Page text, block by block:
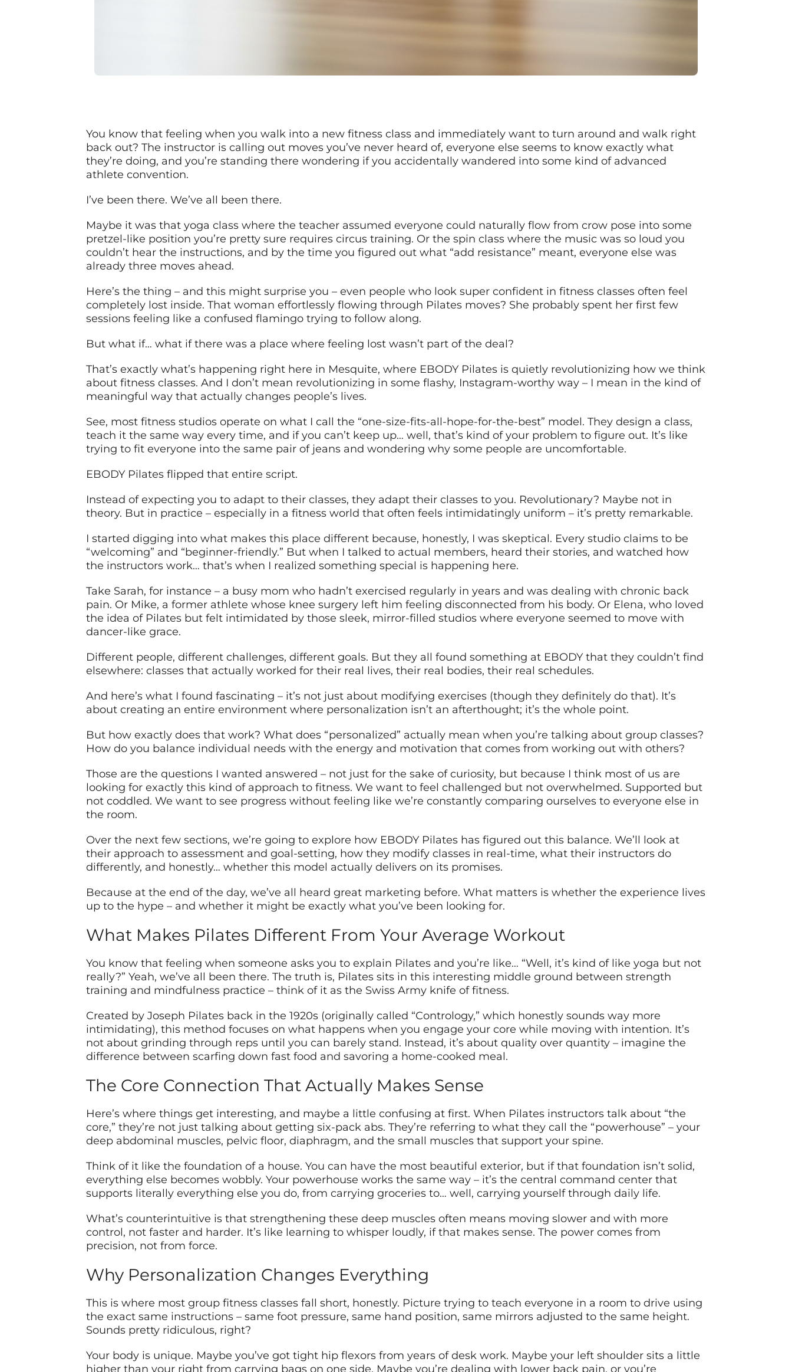
You know that feeling when you walk into a new fitness class and immediately want to turn around and walk right
back out? The instructor is calling out moves you’ve never heard of, everyone else seems to know exactly what
they’re doing, and you’re standing there wondering if you accidentally wandered into some kind of advanced
athlete convention.
I’ve been there. We’ve all been there.
Maybe it was that yoga class where the teacher assumed everyone could naturally flow from crow pose into some
pretzel-like position you’re pretty sure requires circus training. Or the spin class where the music was so loud you
couldn’t hear the instructions, and by the time you figured out what “add resistance” meant, everyone else was
already three moves ahead.
Here’s the thing – and this might surprise you – even people who look super confident in fitness classes often feel
completely lost inside. That woman effortlessly flowing through Pilates moves? She probably spent her first few
sessions feeling like a confused flamingo trying to follow along.
But what if… what if there was a place where feeling lost wasn’t part of the deal?
That’s exactly what’s happening right here in Mesquite, where EBODY Pilates is quietly revolutionizing how we think
about fitness classes. And I don’t mean revolutionizing in some flashy, Instagram-worthy way – I mean in the kind of
meaningful way that actually changes people’s lives.
See, most fitness studios operate on what I call the “one-size-fits-all-hope-for-the-best” model. They design a class,
teach it the same way every time, and if you can’t keep up… well, that’s kind of your problem to figure out. It’s like
trying to fit everyone into the same pair of jeans and wondering why some people are uncomfortable.
EBODY Pilates flipped that entire script.
Instead of expecting you to adapt to their classes, they adapt their classes to you. Revolutionary? Maybe not in
theory. But in practice – especially in a fitness world that often feels intimidatingly uniform – it’s pretty remarkable.
I started digging into what makes this place different because, honestly, I was skeptical. Every studio claims to be
“welcoming” and “beginner-friendly.” But when I talked to actual members, heard their stories, and watched how
the instructors work… that’s when I realized something special is happening here.
Take Sarah, for instance – a busy mom who hadn’t exercised regularly in years and was dealing with chronic back
pain. Or Mike, a former athlete whose knee surgery left him feeling disconnected from his body. Or Elena, who loved
the idea of Pilates but felt intimidated by those sleek, mirror-filled studios where everyone seemed to move with
dancer-like grace.
Different people, different challenges, different goals. But they all found something at EBODY that they couldn’t find
elsewhere: classes that actually worked for their real lives, their real bodies, their real schedules.
And here’s what I found fascinating – it’s not just about modifying exercises (though they definitely do that). It’s
about creating an entire environment where personalization isn’t an afterthought; it’s the whole point.
But how exactly does that work? What does “personalized” actually mean when you’re talking about group classes?
How do you balance individual needs with the energy and motivation that comes from working out with others?
Those are the questions I wanted answered – not just for the sake of curiosity, but because I think most of us are
looking for exactly this kind of approach to fitness. We want to feel challenged but not overwhelmed. Supported but
not coddled. We want to see progress without feeling like we’re constantly comparing ourselves to everyone else in
the room.
Over the next few sections, we’re going to explore how EBODY Pilates has figured out this balance. We’ll look at
their approach to assessment and goal-setting, how they modify classes in real-time, what their instructors do
differently, and honestly… whether this model actually delivers on its promises.
Because at the end of the day, we’ve all heard great marketing before. What matters is whether the experience lives
up to the hype – and whether it might be exactly what you’ve been looking for.
What Makes Pilates Different From Your Average Workout
You know that feeling when someone asks you to explain Pilates and you’re like… “Well, it’s kind of like yoga but not
really?” Yeah, we’ve all been there. The truth is, Pilates sits in this interesting middle ground between strength
training and mindfulness practice – think of it as the Swiss Army knife of fitness.
Created by Joseph Pilates back in the 1920s (originally called “Contrology,” which honestly sounds way more
intimidating), this method focuses on what happens when you engage your core while moving with intention. It’s
not about grinding through reps until you can barely stand. Instead, it’s about quality over quantity – imagine the
difference between scarfing down fast food and savoring a home-cooked meal.
The Core Connection That Actually Makes Sense
Here’s where things get interesting, and maybe a little confusing at first. When Pilates instructors talk about “the
core,” they’re not just talking about getting six-pack abs. They’re referring to what they call the “powerhouse” – your
deep abdominal muscles, pelvic floor, diaphragm, and the small muscles that support your spine.
Think of it like the foundation of a house. You can have the most beautiful exterior, but if that foundation isn’t solid,
everything else becomes wobbly. Your powerhouse works the same way – it’s the central command center that
supports literally everything else you do, from carrying groceries to… well, carrying yourself through daily life.
What’s counterintuitive is that strengthening these deep muscles often means moving slower and with more
control, not faster and harder. It’s like learning to whisper loudly, if that makes sense. The power comes from
precision, not from force.
Why Personalization Changes Everything
This is where most group fitness classes fall short, honestly. Picture trying to teach everyone in a room to drive using
the exact same instructions – same foot pressure, same hand position, same mirrors adjusted to the same height.
Sounds pretty ridiculous, right?
Your body is unique. Maybe you’ve got tight hip flexors from years of desk work. Maybe your left shoulder sits a little
higher than your right from carrying bags on one side. Maybe you’re dealing with lower back pain, or you’re